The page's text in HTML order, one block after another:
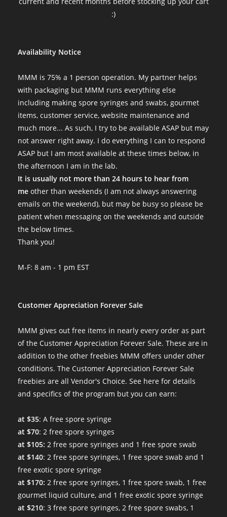
:)
Availability Notice
MMM is 75% a 1 person operation. My partner helps
with packaging but MMM runs everything else
including making spore syringes and swabs, gourmet
items, customer service, website maintenance and
much more... As such, I try to be available ASAP but may
not answer right away. I do everything I can to respond
ASAP but I am most available at these times below, in
the afternoon I am in the lab.
It is usually not more than 24 hours to hear from
me other than weekends (I am not always answering
emails on the weekend), but may be busy so please be
patient when messaging on the weekends and outside
the below times.
Thank you!
M-F: 8 am - 1 pm EST
Customer Appreciation Forever Sale
MMM gives out free items in nearly every order as part
of the Customer Appreciation Forever Sale. These are in
addition to the other freebies MMM offers under other
conditions. The Customer Appreciation Forever Sale
freebies are all Vendor's Choice. See here for details
and specifics of the program but you can earn:
at $35: A free spore syringe
at $70: 2 free spore syringes
at $105: 2 free spore syringes and 1 free spore swab
at $140: 2 free spore syringes, 1 free spore swab and 1
free exotic spore syringe
at $170: 2 free spore syringes, 1 free spore swab, 1 free
gourmet liquid culture, and 1 free exotic spore syringe
at $210: 3 free spore syringes, 2 free spore swabs, 1